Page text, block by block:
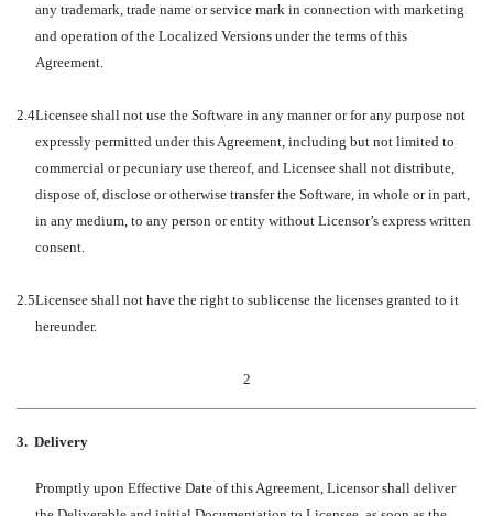
any trademark, trade name or service mark in connection with marketing
and operation of the Localized Versions under the terms of this
Agreement.
2.4Licensee shall not use the Software in any manner or for any purpose not
expressly permitted under this Agreement, including but not limited to
commercial or pecuniary use thereof, and Licensee shall not distribute,
dispose of, disclose or otherwise transfer the Software, in whole or in part,
in any medium, to any person or entity without Licensor’s express written
consent.
2.5Licensee shall not have the right to sublicense the licenses granted to it
hereunder.
2
3. Delivery
Promptly upon Effective Date of this Agreement, Licensor shall deliver